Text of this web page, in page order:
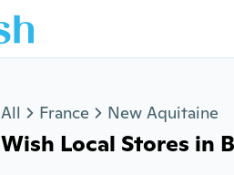
All France New Aquitaine
Wish Local Stores in